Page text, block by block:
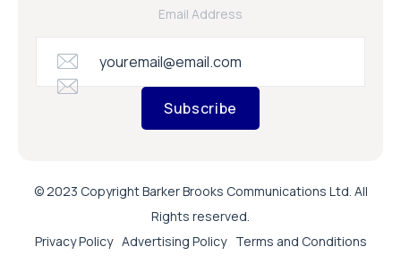
Email Address
Subscribe
© 2023 Copyright Barker Brooks Communications Ltd. All
Rights reserved.
Privacy Policy Advertising Policy Terms and Conditions